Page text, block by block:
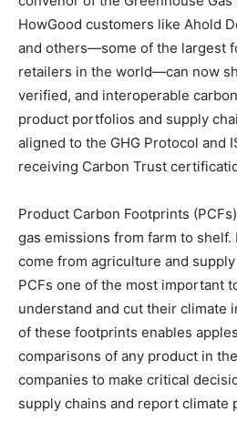
HowGood customers like Ahold
and others—some of the largest
retailers in the world—can now
verified, and interoperable
product portfolios and supply
aligned to the GHG Protocol and
receiving Carbon Trust
Product Carbon Footprints
gas emissions from farm to
come from agriculture and
PCFs one of the most important
understand and cut their climate
of these footprints enables
comparisons of any product in
companies to make critical
supply chains and report climate